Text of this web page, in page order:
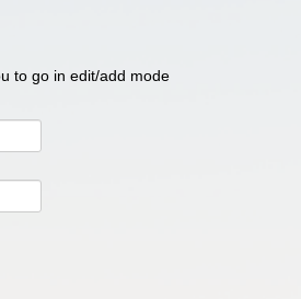
to go in edit/add mode